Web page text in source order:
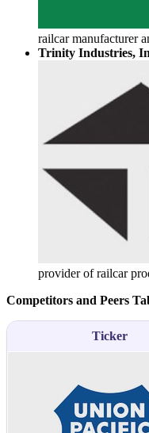
railcar manufacturer
Trinity Industries,
provider of railcar
Competitors and Peers
Ticker